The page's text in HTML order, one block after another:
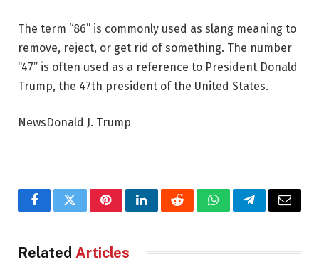
The term “86” is commonly used as slang meaning to
remove, reject, or get rid of something. The number
“47” is often used as a reference to President Donald
Trump, the 47th president of the United States.
NewsDonald J. Trump
FacebookTwitterPinterestLinkedInRedditWhatsAppTelegramEmail
Related Articles